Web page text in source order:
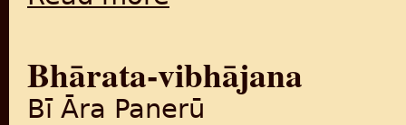
Bhārata-vibhājana
Bī Āra Panerū